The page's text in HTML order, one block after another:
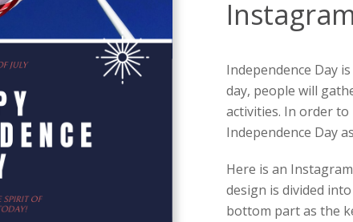
Independence Day
day, people will
activities. In order to
Independence Day
Here is an
design is divided
bottom part as the